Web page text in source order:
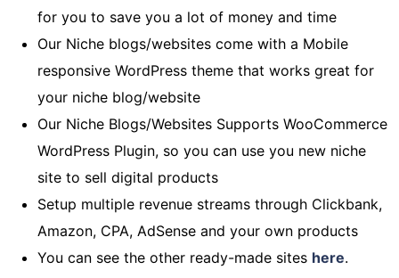
for you to save you a lot of money and time
Our Niche blogs/websites come with a Mobile
responsive WordPress theme that works great for
your niche blog/website
Our Niche Blogs/Websites Supports WooCommerce
WordPress Plugin, so you can use you new niche
site to sell digital products
Setup multiple revenue streams through Clickbank,
Amazon, CPA, AdSense and your own products
You can see the other ready-made sites here.